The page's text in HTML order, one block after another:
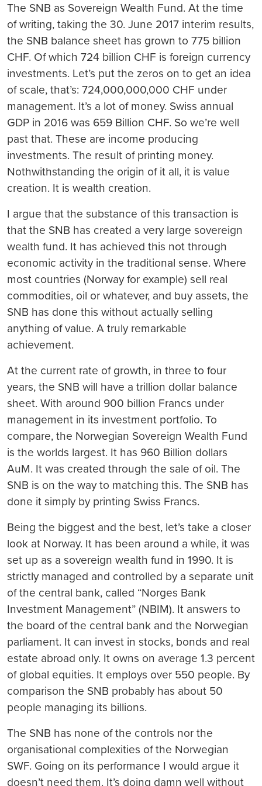
The SNB as Sovereign Wealth Fund. At the time
of writing, taking the 30. June 2017 interim results,
the SNB balance sheet has grown to 775 billion
CHF. Of which 724 billion CHF is foreign currency
investments. Let’s put the zeros on to get an idea
of scale, that’s: 724,000,000,000 CHF under
management. It’s a lot of money. Swiss annual
GDP in 2016 was 659 Billion CHF. So we’re well
past that. These are income producing
investments. The result of printing money.
Nothwithstanding the origin of it all, it is value
creation. It is wealth creation.
I argue that the substance of this transaction is
that the SNB has created a very large sovereign
wealth fund. It has achieved this not through
economic activity in the traditional sense. Where
most countries (Norway for example) sell real
commodities, oil or whatever, and buy assets, the
SNB has done this without actually selling
anything of value. A truly remarkable
achievement.
At the current rate of growth, in three to four
years, the SNB will have a trillion dollar balance
sheet. With around 900 billion Francs under
management in its investment portfolio. To
compare, the Norwegian Sovereign Wealth Fund
is the worlds largest. It has 960 Billion dollars
AuM. It was created through the sale of oil. The
SNB is on the way to matching this. The SNB has
done it simply by printing Swiss Francs.
Being the biggest and the best, let’s take a closer
look at Norway. It has been around a while, it was
set up as a sovereign wealth fund in 1990. It is
strictly managed and controlled by a separate unit
of the central bank, called “Norges Bank
Investment Management” (NBIM). It answers to
the board of the central bank and the Norwegian
parliament. It can invest in stocks, bonds and real
estate abroad only. It owns on average 1.3 percent
of global equities. It employs over 550 people. By
comparison the SNB probably has about 50
people managing its billions.
The SNB has none of the controls nor the
organisational complexities of the Norwegian
SWF. Going on its performance I would argue it
doesn’t need them. It’s doing damn well without